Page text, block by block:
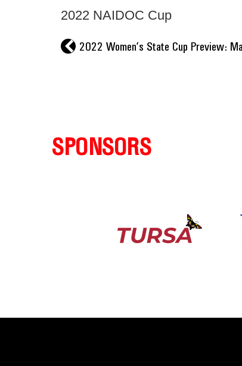
2022 NAIDOC Cup
l 2022 Women’s State Cup Preview:
SPONSORS